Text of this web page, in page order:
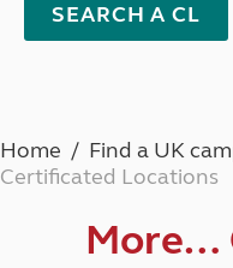
SEARCH A CL
Home Find a UK
Certificated Locations
More…